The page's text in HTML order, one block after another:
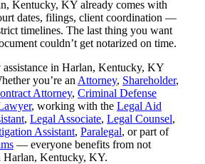
Kentucky, KY already comes with
dates, filings, client coordination —
timelines. The last thing you want
couldn’t get notarized on time.
in Harlan, Kentucky, KY
you’re an Attorney, Shareholder,
Attorney, Criminal Defense
, working with the Legal Aid
, Legal Associate, Legal Counsel,
Assistant, Paralegal, or part of
— everyone benefits from not
Harlan, Kentucky, KY.